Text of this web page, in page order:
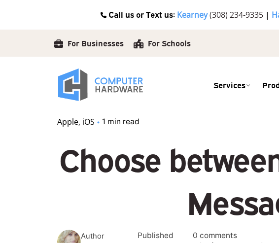
Call us or Text us: Kearney(308) 234-9335|
For Businesses For Schools
Services
Apple iOS 1 min read
Choose
Author Published 0 comments